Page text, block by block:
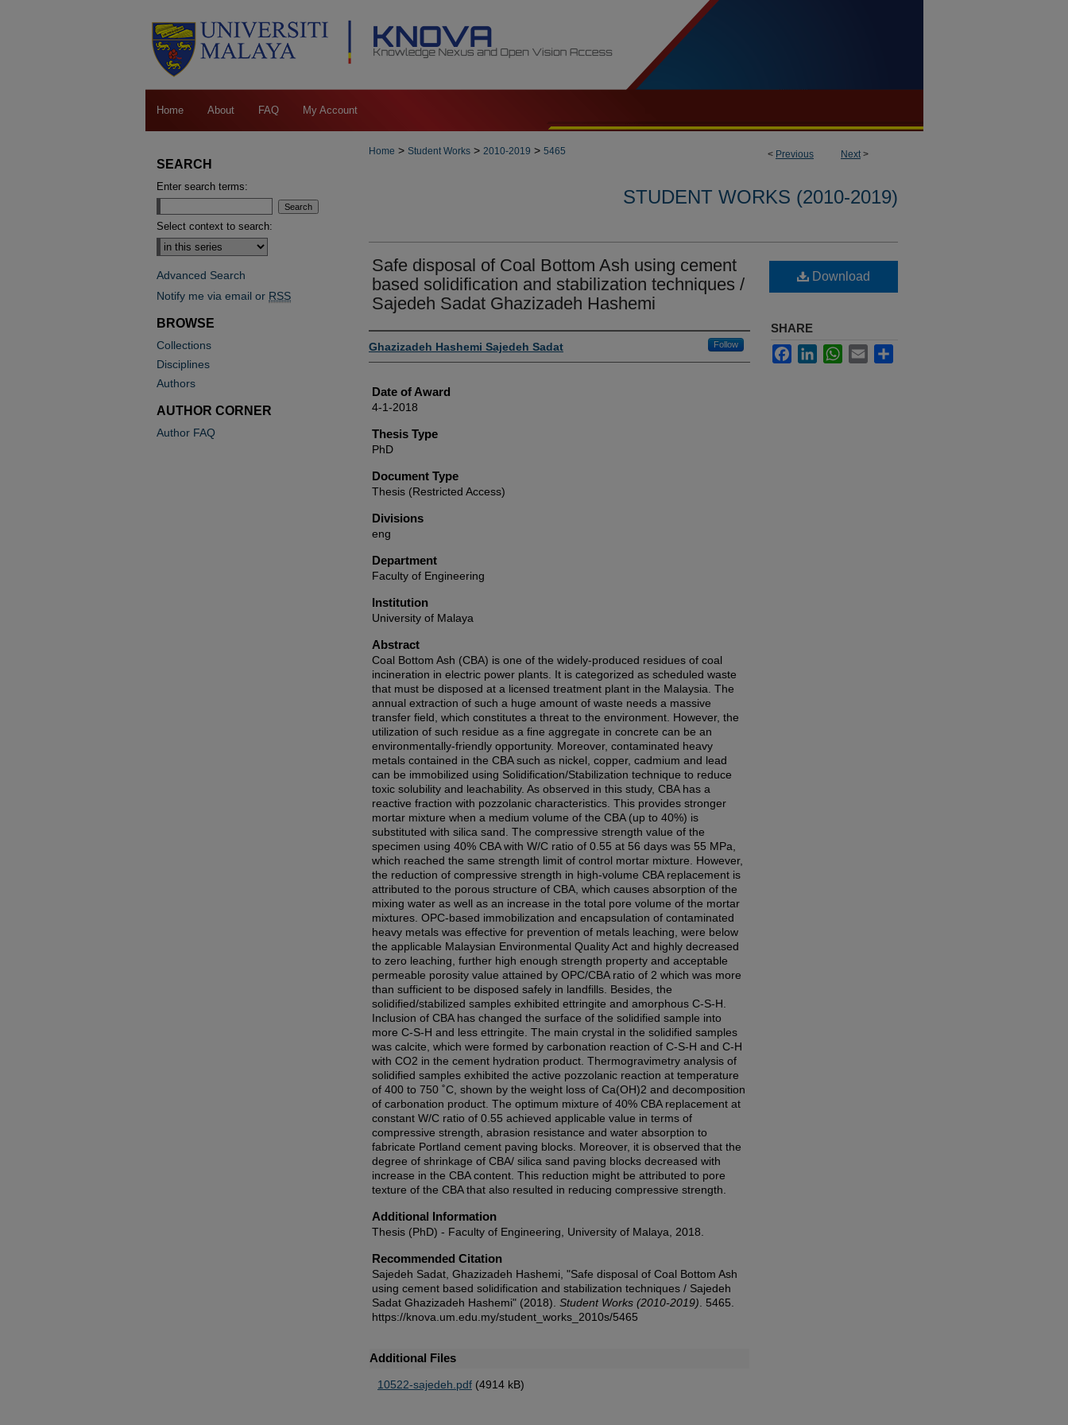
Home About FAQ My Account
< Previous Next>
Home > Student Works > 2010-2019 > 5465
STUDENT WORKS (2010-2019)
Safe disposal of Coal Bottom Ash using cement
based solidification and stabilization techniques /
Sajedeh Sadat Ghazizadeh Hashemi
Author
Ghazizadeh Hashemi Sajedeh Sadat Follow
Date of Award
4-1-2018
Thesis Type
PhD
Document Type
Thesis (Restricted Access)
Divisions
eng
Department
Faculty of Engineering
Institution
University of Malaya
Abstract
Coal Bottom Ash (CBA) is one of the widely-produced residues of coal
incineration in electric power plants. It is categorized as scheduled waste
that must be disposed at a licensed treatment plant in the Malaysia. The
annual extraction of such a huge amount of waste needs a massive
transfer field, which constitutes a threat to the environment. However, the
utilization of such residue as a fine aggregate in concrete can be an
environmentally-friendly opportunity. Moreover, contaminated heavy
metals contained in the CBA such as nickel, copper, cadmium and lead
can be immobilized using Solidification/Stabilization technique to reduce
toxic solubility and leachability. As observed in this study, CBA has a
reactive fraction with pozzolanic characteristics. This provides stronger
mortar mixture when a medium volume of the CBA (up to 40%) is
substituted with silica sand. The compressive strength value of the
specimen using 40% CBA with W/C ratio of 0.55 at 56 days was 55 MPa,
which reached the same strength limit of control mortar mixture. However,
the reduction of compressive strength in high-volume CBA replacement is
attributed to the porous structure of CBA, which causes absorption of the
mixing water as well as an increase in the total pore volume of the mortar
mixtures. OPC-based immobilization and encapsulation of contaminated
heavy metals was effective for prevention of metals leaching, were below
the applicable Malaysian Environmental Quality Act and highly decreased
to zero leaching, further high enough strength property and acceptable
permeable porosity value attained by OPC/CBA ratio of 2 which was more
than sufficient to be disposed safely in landfills. Besides, the
solidified/stabilized samples exhibited ettringite and amorphous C-S-H.
Inclusion of CBA has changed the surface of the solidified sample into
more C-S-H and less ettringite. The main crystal in the solidified samples
was calcite, which were formed by carbonation reaction of C-S-H and C-H
with CO2 in the cement hydration product. Thermogravimetry analysis of
solidified samples exhibited the active pozzolanic reaction at temperature
of 400 to 750 ˚C, shown by the weight loss of Ca(OH)2 and decomposition
of carbonation product. The optimum mixture of 40% CBA replacement at
constant W/C ratio of 0.55 achieved applicable value in terms of
compressive strength, abrasion resistance and water absorption to
fabricate Portland cement paving blocks. Moreover, it is observed that the
degree of shrinkage of CBA/ silica sand paving blocks decreased with
increase in the CBA content. This reduction might be attributed to pore
texture of the CBA that also resulted in reducing compressive strength.
Additional Information
Thesis (PhD) - Faculty of Engineering, University of Malaya, 2018.
Recommended Citation
Sajedeh Sadat, Ghazizadeh Hashemi, "Safe disposal of Coal Bottom Ash
using cement based solidification and stabilization techniques / Sajedeh
Sadat Ghazizadeh Hashemi" (2018). Student Works (2010-2019) . 5465.
https://knova.um.edu.my/student_works_2010s/5465
Additional Files
10522-sajedeh.pdf (4914 kB)
Download
SHARE
FacebookLinkedInWhatsApp
Email
SEARCH
Enter search terms:
Select context to search:
Advanced Search
Notify me via email or RSS
BROWSE
Collections
Disciplines
Authors
AUTHOR CORNER
Author FAQ